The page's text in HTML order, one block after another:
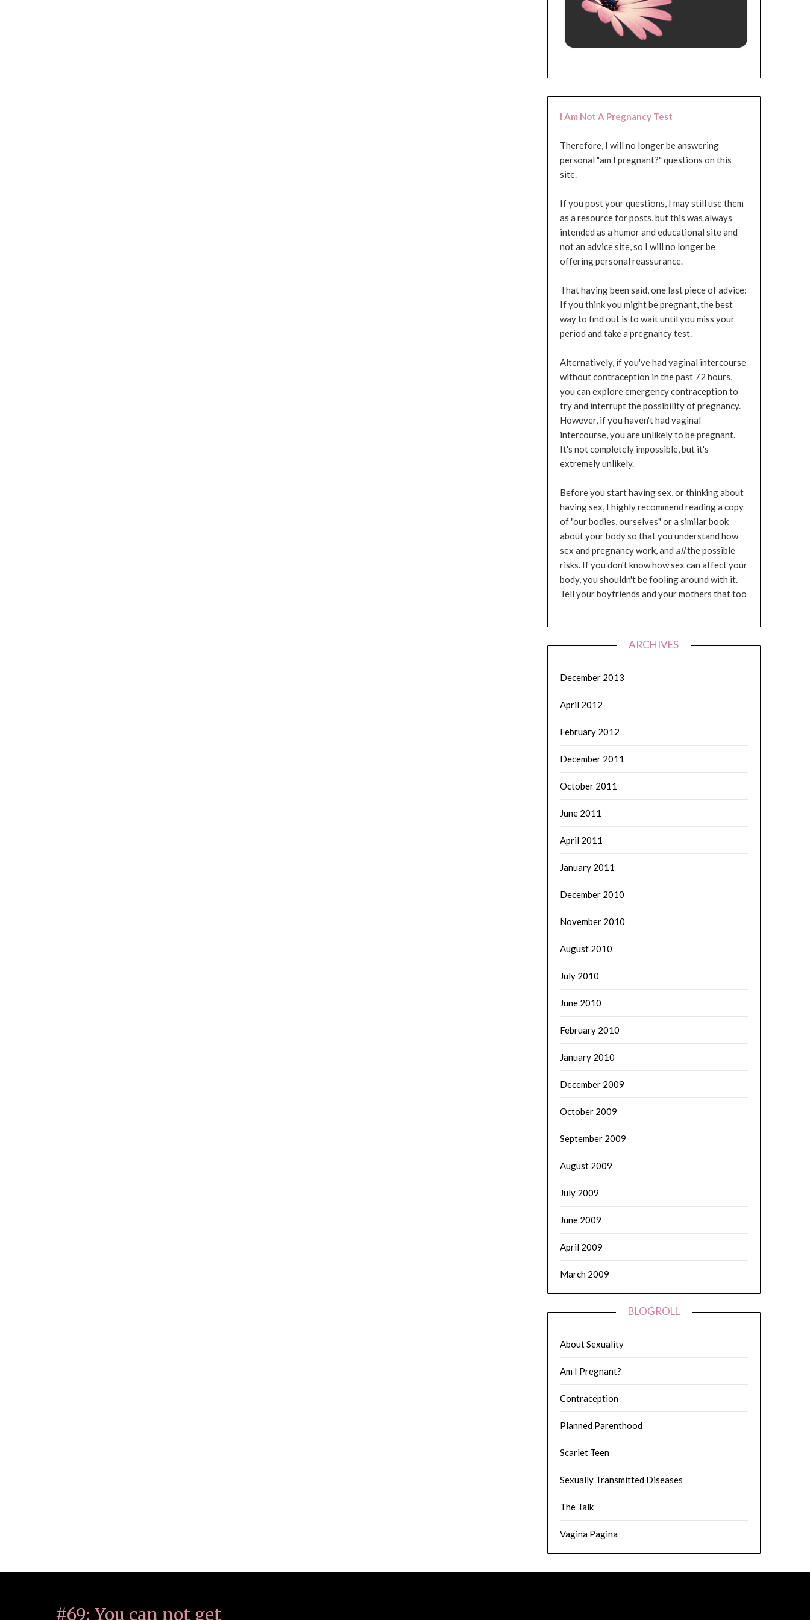
I Am Not A Pregnancy Test
Therefore, I will no longer be answering
personal "am I pregnant?" questions on this
site.
If you post your questions, I may still use them
as a resource for posts, but this was always
intended as a humor and educational site and
not an advice site, so I will no longer be
offering personal reassurance.
That having been said, one last piece of advice:
If you think you might be pregnant, the best
way to find out is to wait until you miss your
period and take a pregnancy test.
Alternatively, if you've had vaginal intercourse
without contraception in the past 72 hours,
you can explore emergency contraception to
try and interrupt the possibility of pregnancy.
However, if you haven't had vaginal
intercourse, you are unlikely to be pregnant.
It's not completely impossible, but it's
extremely unlikely.
Before you start having sex, or thinking about
having sex, I highly recommend reading a copy
of "our bodies, ourselves" or a similar book
about your body so that you understand how
sex and pregnancy work, and allthe possible
risks. If you don't know how sex can affect your
body, you shouldn't be fooling around with it.
Tell your boyfriends and your mothers that too
ARCHIVES
December 2013
April 2012
February 2012
December 2011
October 2011
June 2011
April 2011
January 2011
December 2010
November 2010
August 2010
July 2010
June 2010
February 2010
January 2010
December 2009
October 2009
September 2009
August 2009
July 2009
June 2009
April 2009
March 2009
BLOGROLL
About Sexuality
Am I Pregnant?
Contraception
Planned Parenthood
Scarlet Teen
Sexually Transmitted Diseases
The Talk
Vagina Pagina
#69: You can not get